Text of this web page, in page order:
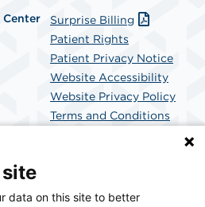
Center
Surprise Billing
Patient Rights
Patient Privacy Notice
Website Accessibility
Website Privacy Policy
Terms and Conditions
data on this site to better